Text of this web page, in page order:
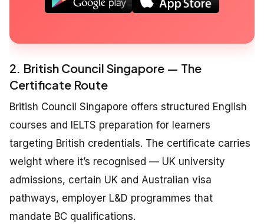
2. British Council Singapore — The
Certificate Route
British Council Singapore offers structured English
courses and IELTS preparation for learners
targeting British credentials. The certificate carries
weight where it’s recognised — UK university
admissions, certain UK and Australian visa
pathways, employer L&D programmes that
mandate BC qualifications.